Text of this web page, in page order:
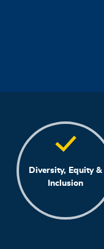
Diversity, Equity &
Inclusion